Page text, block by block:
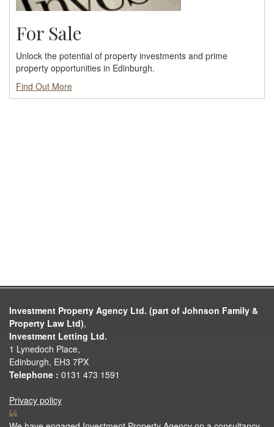
For Sale
Unlock the potential of property investments and prime
property opportunities in Edinburgh.
Find Out More
Investment Property Agency Ltd. (part of Johnson Family &
Property Law Ltd),
Investment Letting Ltd.
1 Lynedoch Place,
Edinburgh, EH3 7PX
Telephone : 0131 473 1591
Privacy policy